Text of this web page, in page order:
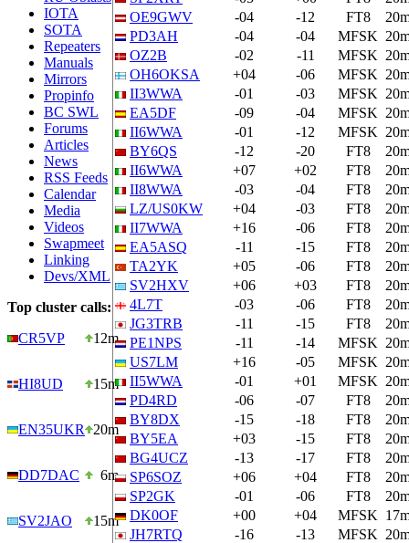
IOTA
SOTA
Repeaters
Manuals
Mirrors
Propinfo
BC SWL
Forums
Articles
News
RSS Feeds
Calendar
Media
Videos
Swapmeet
Linking
Devs/XML
Top cluster calls:
CR5VP
12m
HI8UD 15m
EN35UKR 20m
DD7DAC 6m
SV2JAO 15m
OE9GWV
-04 -12 FT8
PD3AH
-04 -04 MFSK
OZ2B
-02 -11 MFSK
OH6OKSA
+04 -06 MFSK
II3WWA
-01 -03 MFSK
EA5DF
-09 -04 MFSK
II6WWA
-01 -12 MFSK
BY6QS
-12 -20 FT8
II6WWA
+07 +02 FT8
II8WWA
-03 -04 FT8
LZ/US0KW
+04 -03 FT8
II7WWA
+16 -06 FT8
EA5ASQ
-11 -15 FT8
TA2YK
+05 -06 FT8
SV2HXV
+06 +03 FT8
4L7T
-03 -06 FT8
JG3TRB
-11 -15 FT8
PE1NPS
-11 -14 MFSK
US7LM
+16 -05 MFSK
II5WWA
-01 +01 MFSK
PD4RD
-06 -07 FT8
BY8DX
-15 -18 FT8
BY5EA
+03 -15 FT8
BG4UCZ
-13 -17 FT8
SP6SOZ
+06 +04 FT8
SP2GK
-01 -06 FT8
DK0OF
+00 +04 MFSK
JH7RTQ
-16 -13 MFSK